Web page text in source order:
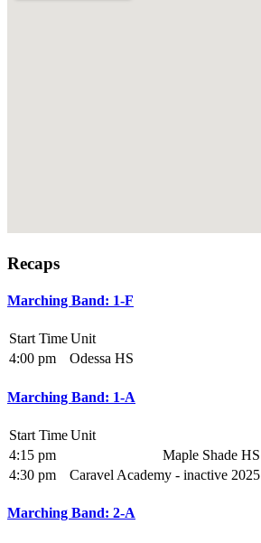
Recaps
Marching Band: 1-F
Start TimeUnit
4:00 pm
Odessa HS
Marching Band: 1-A
Start TimeUnit
4:15 pm
Maple Shade HS
4:30 pm
Caravel Academy - inactive 2025
Marching Band: 2-A